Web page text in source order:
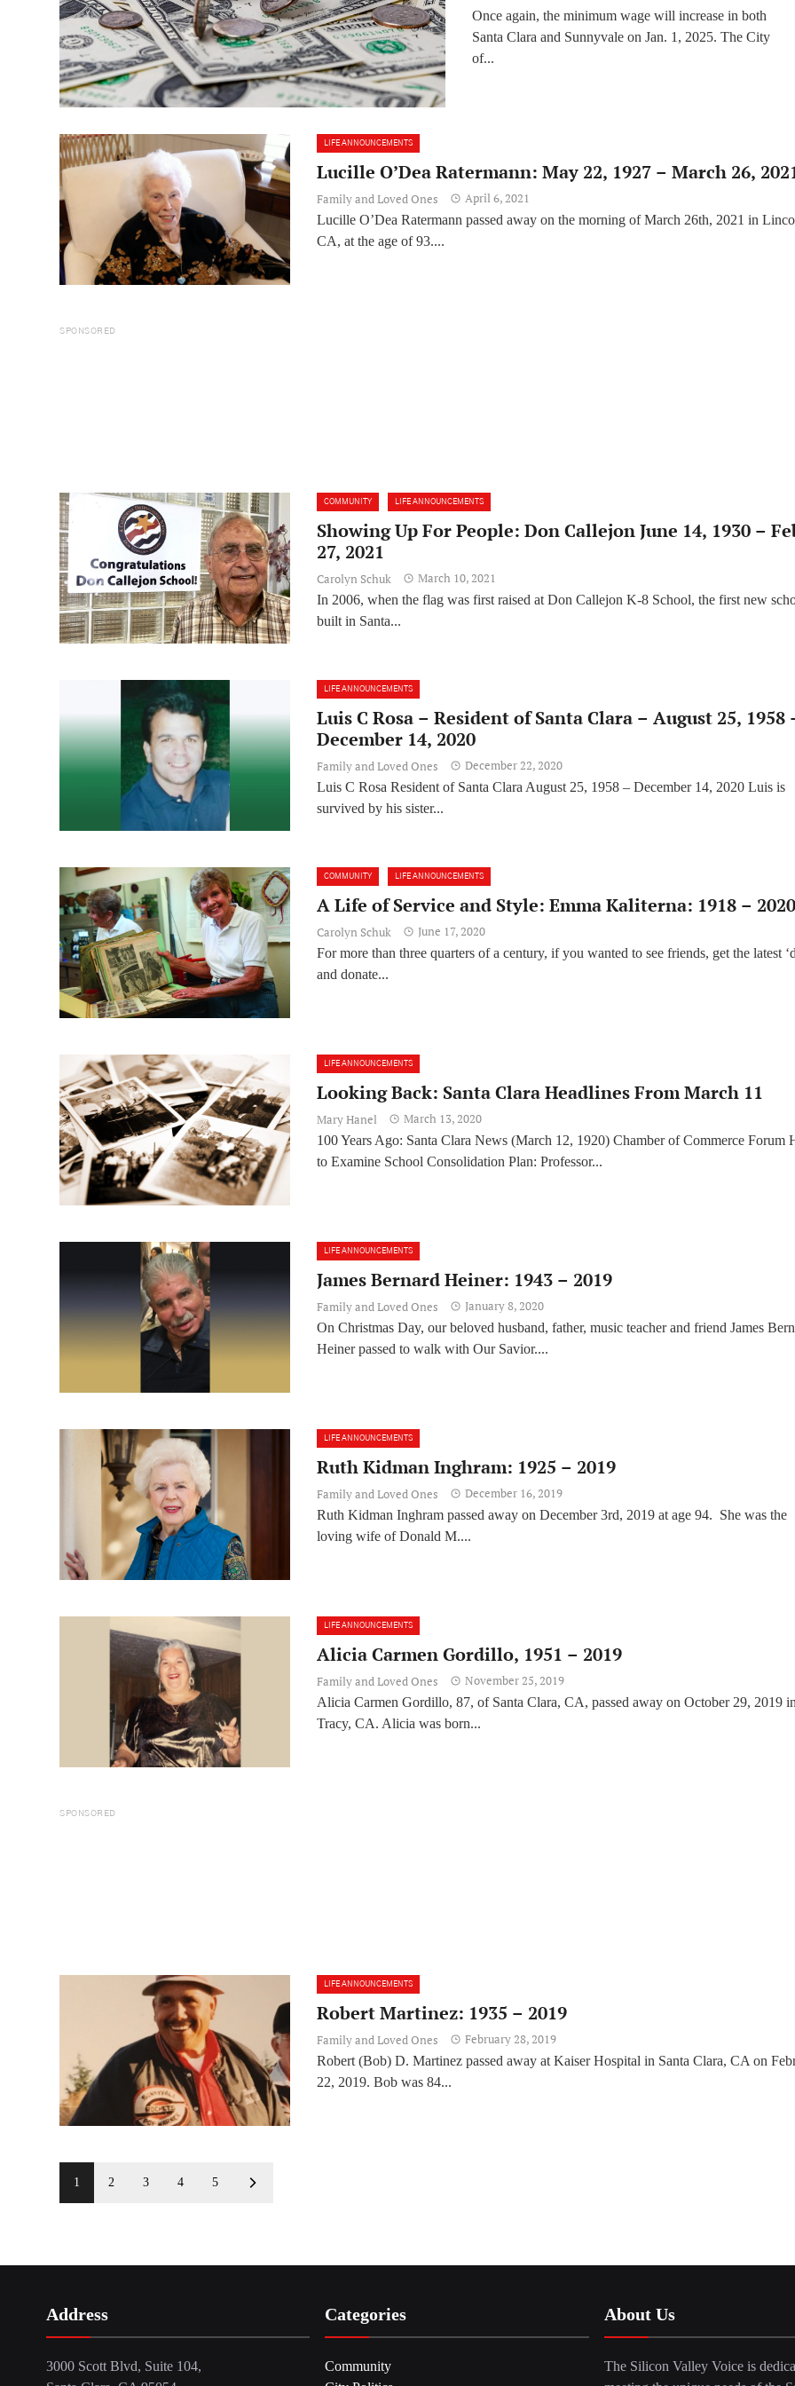
Once again, the minimum wage will increase in both
Santa Clara and Sunnyvale on Jan. 1, 2025. The City
of...
LIFE ANNOUNCEMENTS
Lucille O’Dea Ratermann: May 22, 1927 – March 26,
Family and Loved Ones April 6, 2021
Lucille O’Dea Ratermann passed away on the morning of March 26th, 2021 in
CA, at the age of 93....
SPONSORED
COMMUNITY LIFE ANNOUNCEMENTS
Showing Up For People: Don Callejon June 14, 1930 –
27, 2021
Carolyn Schuk March 10, 2021
In 2006, when the flag was first raised at Don Callejon K-8 School, the first new
built in Santa...
LIFE ANNOUNCEMENTS
Luis C Rosa – Resident of Santa Clara – August 25, 1958
December 14, 2020
Family and Loved Ones December 22, 2020
Luis C Rosa Resident of Santa Clara August 25, 1958 – December 14, 2020 Luis is
survived by his sister...
COMMUNITY LIFE ANNOUNCEMENTS
A Life of Service and Style: Emma Kaliterna: 1918 –
Carolyn Schuk June 17, 2020
For more than three quarters of a century, if you wanted to see friends, get the latest
and donate...
LIFE ANNOUNCEMENTS
Looking Back: Santa Clara Headlines From March 11
Mary Hanel March 13, 2020
100 Years Ago: Santa Clara News (March 12, 1920) Chamber of Commerce Forum
to Examine School Consolidation Plan: Professor...
LIFE ANNOUNCEMENTS
James Bernard Heiner: 1943 – 2019
Family and Loved Ones January 8, 2020
On Christmas Day, our beloved husband, father, music teacher and friend James
Heiner passed to walk with Our Savior....
LIFE ANNOUNCEMENTS
Ruth Kidman Inghram: 1925 – 2019
Family and Loved Ones December 16, 2019
Ruth Kidman Inghram passed away on December 3rd, 2019 at age 94. She was the
loving wife of Donald M....
LIFE ANNOUNCEMENTS
Alicia Carmen Gordillo, 1951 – 2019
Family and Loved Ones November 25, 2019
Alicia Carmen Gordillo, 87, of Santa Clara, CA, passed away on October 29, 2019
Tracy, CA. Alicia was born...
SPONSORED
LIFE ANNOUNCEMENTS
Robert Martinez: 1935 – 2019
Family and Loved Ones February 28, 2019
Robert (Bob) D. Martinez passed away at Kaiser Hospital in Santa Clara, CA on
22, 2019. Bob was 84...
1 2 3 4 5
Address
3000 Scott Blvd, Suite 104,
Categories
Community
About Us
The Silicon Valley Voice is